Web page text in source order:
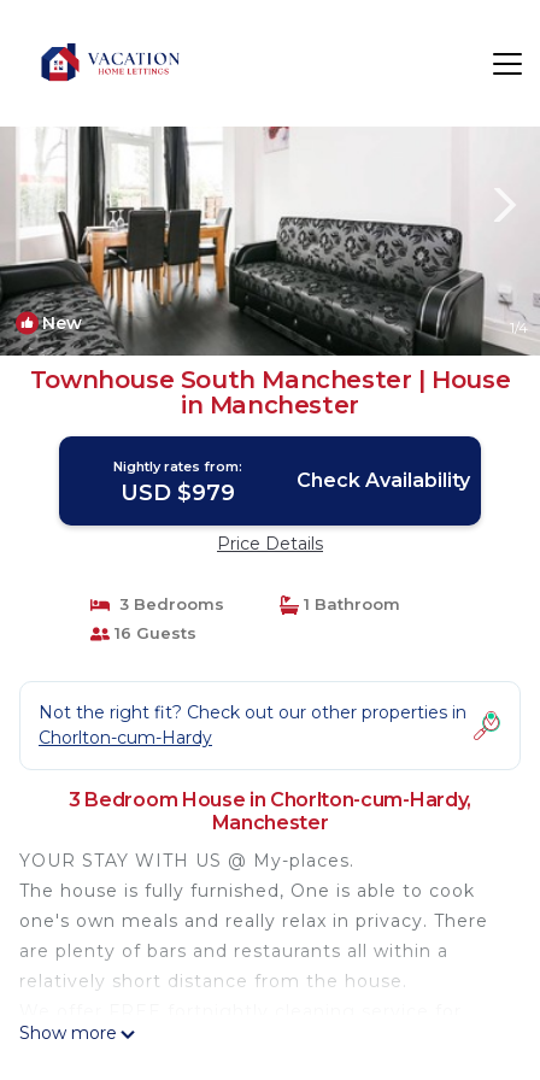
New 1/4
Townhouse South Manchester | House
in Manchester
Nightly rates from:
USD $979 Check Availability
Price Details
3 Bedrooms
1 Bathroom
16 Guests
Not the right fit? Check out our other properties in
Chorlton-cum-Hardy
3 Bedroom House in Chorlton-cum-Hardy,
Manchester
YOUR STAY WITH US @ My-places.
The house is fully furnished, One is able to cook
one's own meals and really relax in privacy. There
are plenty of bars and restaurants all within a
relatively short distance from the house.
bookings over 14 night. Netflix and YouTube are
Show more